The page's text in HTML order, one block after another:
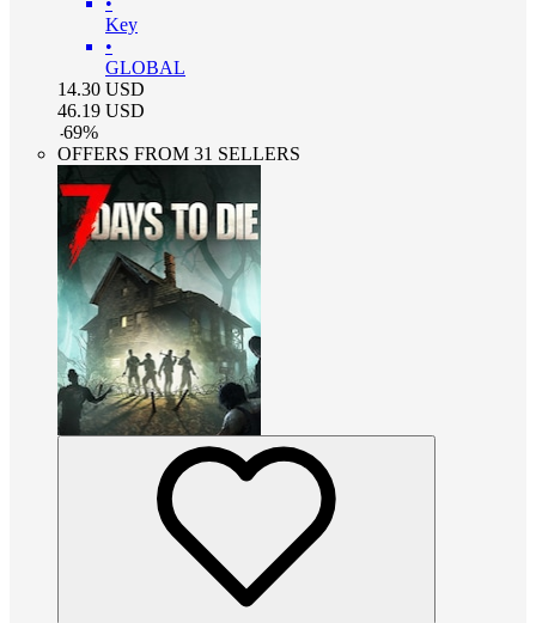
Key
•
GLOBAL
14.30 USD
46.19 USD
-69%
OFFERS FROM 31 SELLERS